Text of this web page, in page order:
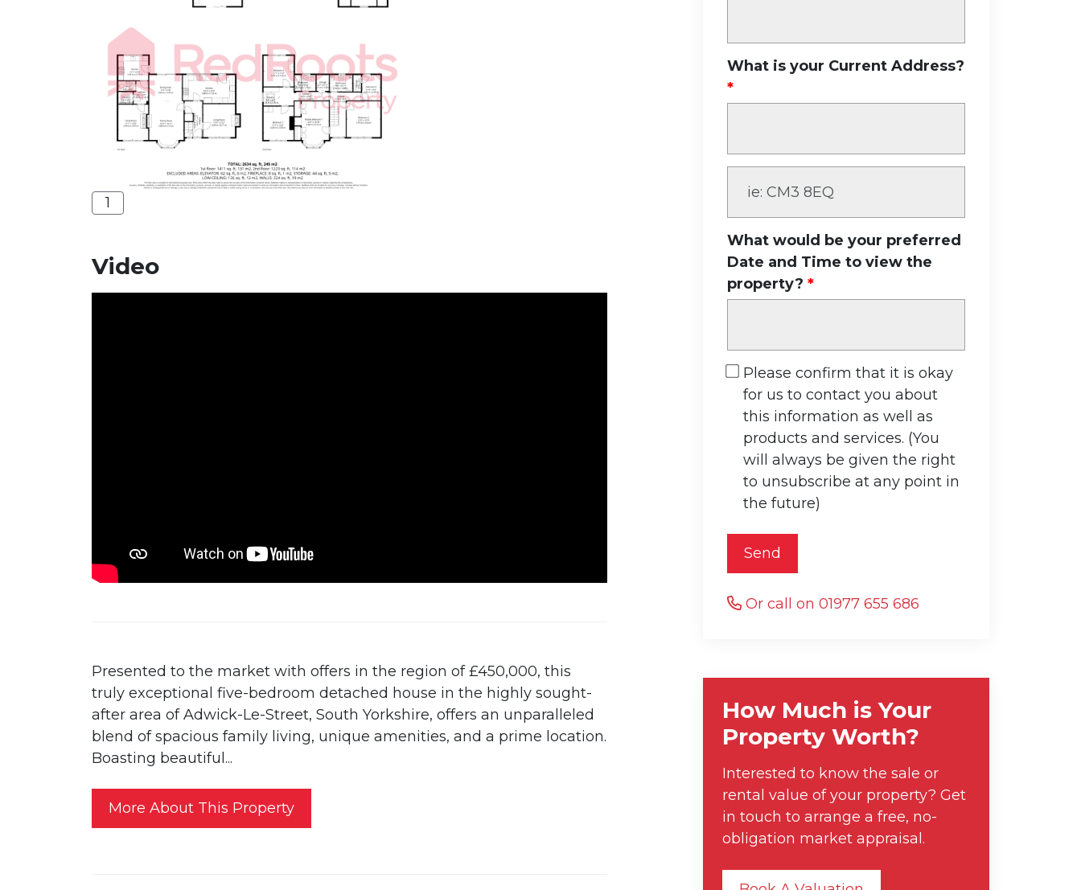
1
Video
Presented to the market with offers in the region of £450,000, this
truly exceptional five-bedroom detached house in the highly sought-
after area of Adwick-Le-Street, South Yorkshire, offers an unparalleled
blend of spacious family living, unique amenities, and a prime location.
Boasting beautiful...
More About This Property
What is your Current Address?
What would be your preferred
Date and Time to view the
property?
Please confirm that it is okay
for us to contact you about
this information as well as
products and services. (You
will always be given the right
to unsubscribe at any point in
the future)
Send
Or call on 01977 655 686
How Much is Your
Property Worth?
Interested to know the sale or
rental value of your property? Get
in touch to arrange a free, no-
obligation market appraisal.